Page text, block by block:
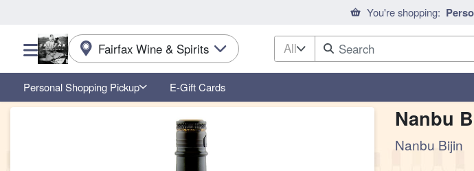
You're shopping:
Fairfax Wine & Spirits All
Choose a category menu
Personal Shopping Pickup E-Gift Cards
Product Details Page Nanbu
Nanbu Bijin